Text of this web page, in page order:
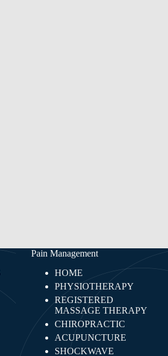
Pain Management
HOME
PHYSIOTHERAPY
REGISTERED
MASSAGE THERAPY
CHIROPRACTIC
ACUPUNCTURE
SHOCKWAVE